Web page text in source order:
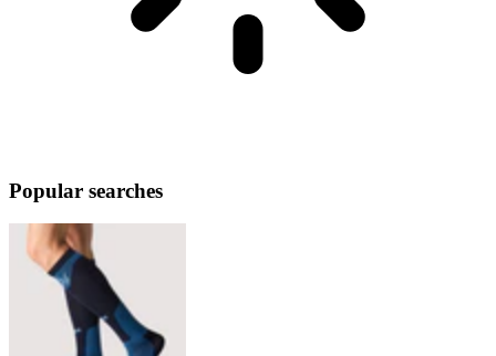
Popular searches